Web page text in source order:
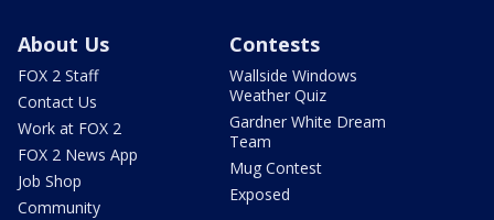
About Us
FOX 2 Staff
Contact Us
Work at FOX 2
FOX 2 News App
Job Shop
Community
Contests
Wallside Windows
Weather Quiz
Gardner White Dream
Team
Mug Contest
Exposed